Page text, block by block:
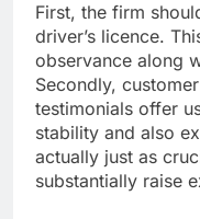
First, the firm
driver’s licence.
observance along
Secondly,
testimonials offer
stability and also
actually just as
substantially raise